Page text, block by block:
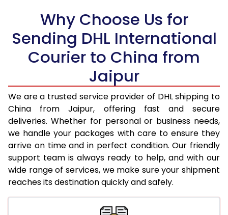
18.5 Kg
38,608
19.0 Kg
39,216
19,608
19.5 Kg
39,820
20.0 Kg
40,428
20,214
21.0 Kg
2,018 Per Kg
1,009 Per
22.0 Kg
2,018 Per Kg
1,009 Per
23.0 Kg
2,018 Per Kg
1,009 Per
24.0 Kg
2,018 Per Kg
1,009 Per
25.0 Kg
2,018 Per Kg
2,006 Per Kg
Why Choose Us for
Sending DHL International
Courier to China from
Jaipur
We are a trusted service provider of DHL shipping to
China from Jaipur, offering fast and secure
deliveries. Whether for personal or business needs,
we handle your packages with care to ensure they
arrive on time and in perfect condition. Our friendly
support team is always ready to help, and with our
wide range of services, we make sure your shipment
reaches its destination quickly and safely.